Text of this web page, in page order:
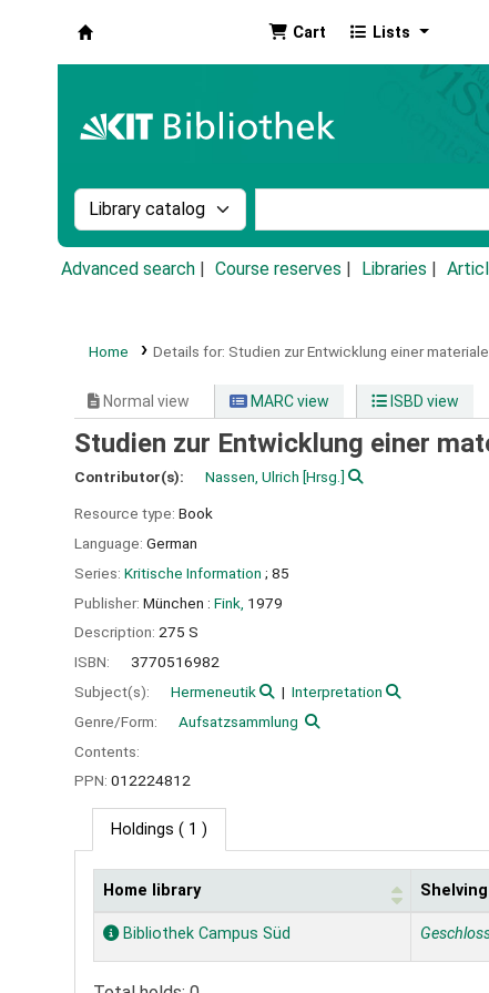
Cart Lists
Search the catalog by:
Advanced search Course reserves Libraries
Home Details for: Studien zur Entwicklung einer
Normal view MARC view ISBD view
Studien zur Entwicklung einer
Contributor(s): Nassen, Ulrich [Hrsg.]
Resource type: Book
Language: German
Series: Kritische Information ; 85
Publisher: München : Fink, 1979
Description: 275 S
ISBN:
3770516982
Subject(s):
Hermeneutik
Interpretation
Genre/Form:
Aufsatzsammlung
Contents:
PPN: 012224812
Holdings ( 1 )
Holdings
Home library
Bibliothek Campus Süd